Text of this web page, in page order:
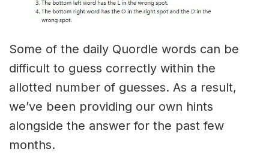
Some of the daily Quordle words can be
difficult to guess correctly within the
allotted number of guesses. As a result,
we’ve been providing our own hints
alongside the answer for the past few
months.